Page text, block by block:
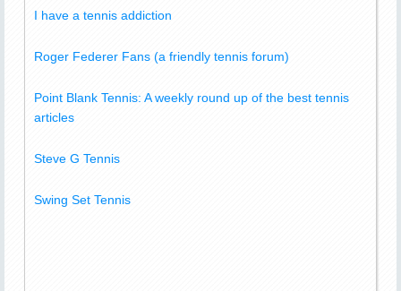
I have a tennis addiction
Roger Federer Fans (a friendly tennis forum)
Point Blank Tennis: A weekly round up of the best tennis
articles
Steve G Tennis
Swing Set Tennis